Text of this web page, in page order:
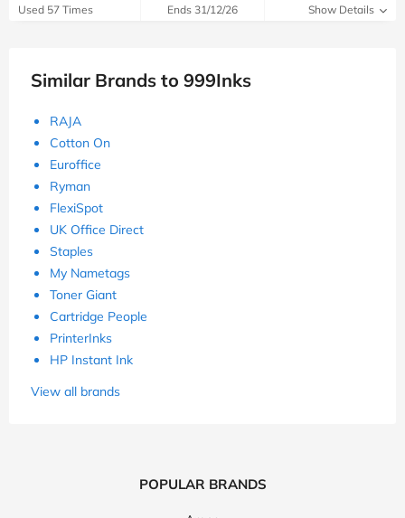
Used 57 Times Ends 31/12/26 Show Details
Similar Brands to 999Inks
RAJA
Cotton On
Euroffice
Ryman
FlexiSpot
UK Office Direct
Staples
My Nametags
Toner Giant
Cartridge People
PrinterInks
HP Instant Ink
View all brands
POPULAR BRANDS